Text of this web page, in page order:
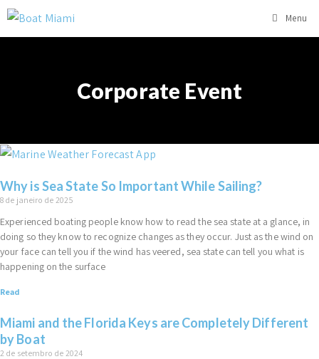
Menu
Corporate Event
Why is Sea State So Important While Sailing?
8 de janeiro de 2025
Experienced boating people know how to read the sea state at a glance, in
doing so they know to recognize changes as they occur. Just as the wind on
your face can tell you if the wind has veered, sea state can tell you what is
happening on the surface
Read
Miami and the Florida Keys are Completely Different
by Boat
2 de setembro de 2024